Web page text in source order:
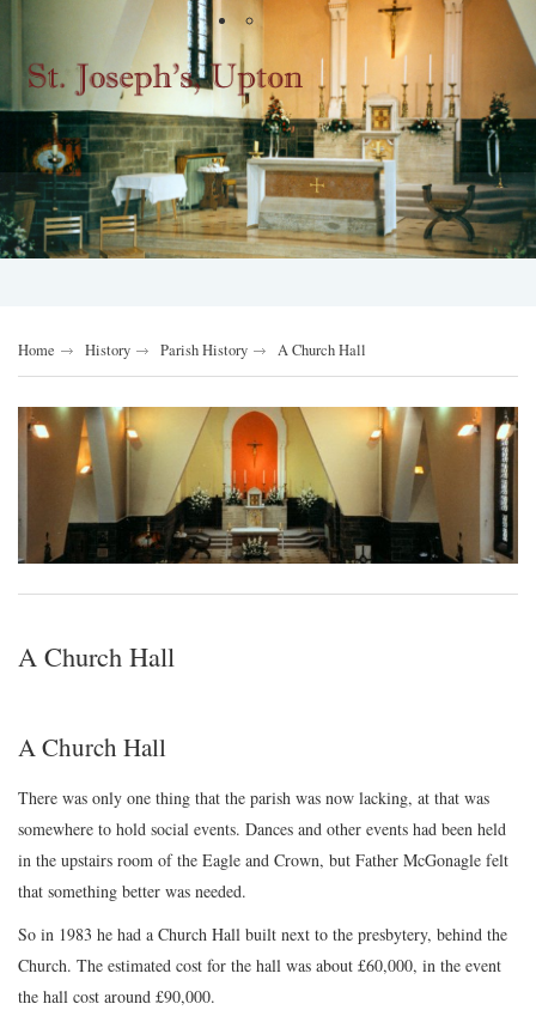
Home History Parish History A Church Hall
A Church Hall
A Church Hall
There was only one thing that the parish was now lacking, at that was
somewhere to hold social events. Dances and other events had been held
in the upstairs room of the Eagle and Crown, but Father McGonagle felt
that something better was needed.
So in 1983 he had a Church Hall built next to the presbytery, behind the
Church. The estimated cost for the hall was about £60,000, in the event
the hall cost around £90,000.